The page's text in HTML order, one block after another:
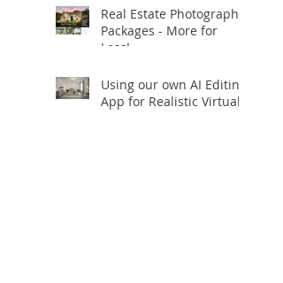
Real Estate Photography
Packages - More for
Less!
Using our own AI Editing
App for Realistic Virtual